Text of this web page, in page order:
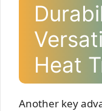
Heat
Another key